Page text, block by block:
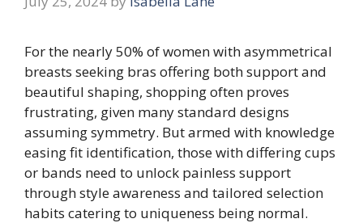
For the nearly 50% of women with asymmetrical
breasts seeking bras offering both support and
beautiful shaping, shopping often proves
frustrating, given many standard designs
assuming symmetry. But armed with knowledge
easing fit identification, those with differing cups
or bands need to unlock painless support
through style awareness and tailored selection
habits catering to uniqueness being normal.